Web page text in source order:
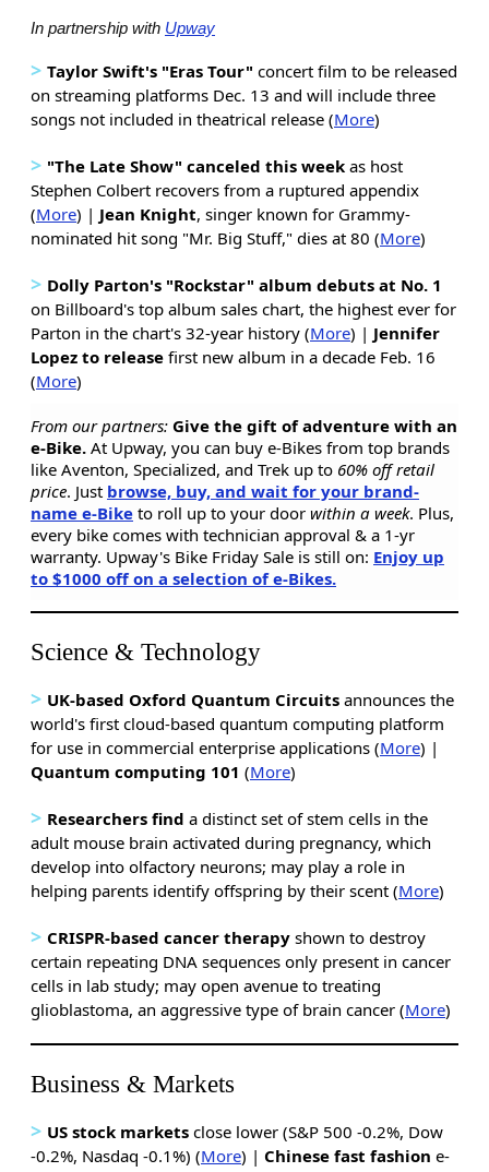
In partnership with Upway
> Taylor Swift's "Eras Tour" concert film to be released
on streaming platforms Dec. 13 and will include three
songs not included in theatrical release (More)
> "The Late Show" canceled this week as host
Stephen Colbert recovers from a ruptured appendix
(More) | Jean Knight, singer known for Grammy-
nominated hit song "Mr. Big Stuff," dies at 80 (More)
> Dolly Parton's "Rockstar" album debuts at No. 1
on Billboard's top album sales chart, the highest ever for
Parton in the chart's 32-year history (More) | Jennifer
Lopez to release first new album in a decade Feb. 16
(More)
From our partners: Give the gift of adventure with an
e-Bike. At Upway, you can buy e-Bikes from top brands
like Aventon, Specialized, and Trek up to 60% off retail
price. Just browse, buy, and wait for your brand-
name e-Bike to roll up to your door within a week. Plus,
every bike comes with technician approval & a 1-yr
warranty. Upway's Bike Friday Sale is still on: Enjoy up
to $1000 off on a selection of e-Bikes.
Science & Technology
> UK-based Oxford Quantum Circuits announces the
world's first cloud-based quantum computing platform
for use in commercial enterprise applications (More) |
Quantum computing 101 (More)
> Researchers find a distinct set of stem cells in the
adult mouse brain activated during pregnancy, which
develop into olfactory neurons; may play a role in
helping parents identify offspring by their scent (More)
> CRISPR-based cancer therapy shown to destroy
certain repeating DNA sequences only present in cancer
cells in lab study; may open avenue to treating
glioblastoma, an aggressive type of brain cancer (More)
Business & Markets
> US stock markets close lower (S&P 500 -0.2%, Dow
-0.2%, Nasdaq -0.1%) (More) | Chinese fast fashion e-